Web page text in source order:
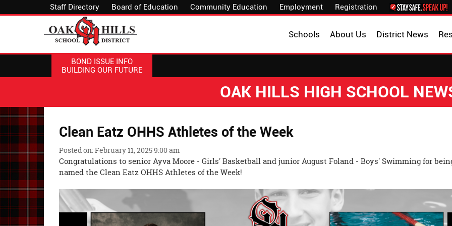
Staff Directory Board of Education Community Education Employment Registration
District News
About Us
Schools
BOND ISSUE INFO
BUILDING OUR FUTURE
OAK HILLS HIGH SCHOOL
Clean Eatz OHHS Athletes of the Week
Posted on: February 11, 2025 9:00 am
Congratulations to senior Ayva Moore - Girls' Basketball and junior August Foland - Boys' Swimming for
named the Clean Eatz OHHS Athletes of the Week!